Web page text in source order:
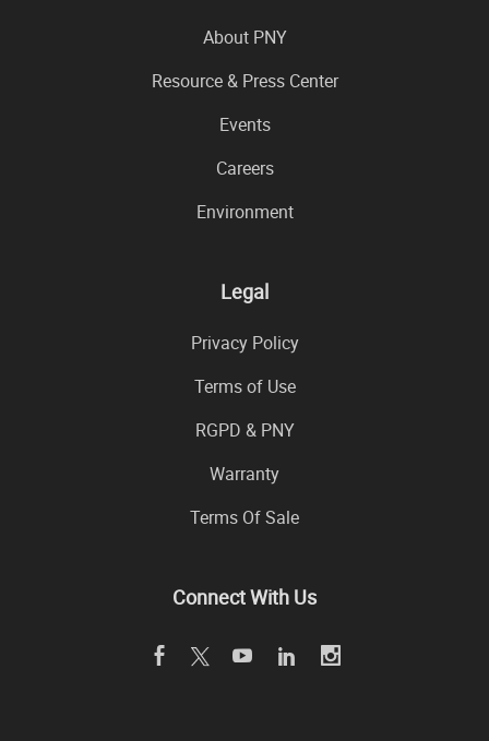
About PNY
Resource & Press Center
Events
Careers
Environment
Legal
Privacy Policy
Terms of Use
RGPD & PNY
Warranty
Terms Of Sale
Connect With Us